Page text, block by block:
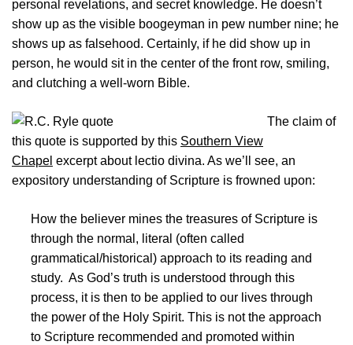
personal revelations, and secret knowledge. He doesn’t
show up as the visible boogeyman in pew number nine; he
shows up as falsehood. Certainly, if he did show up in
person, he would sit in the center of the front row, smiling,
and clutching a well-worn Bible.
The claim of
this quote is supported by this Southern View
Chapel excerpt about lectio divina. As we’ll see, an
expository understanding of Scripture is frowned upon:
How the believer mines the treasures of Scripture is
through the normal, literal (often called
grammatical/historical) approach to its reading and
study. As God’s truth is understood through this
process, it is then to be applied to our lives through
the power of the Holy Spirit. This is not the approach
to Scripture recommended and promoted within